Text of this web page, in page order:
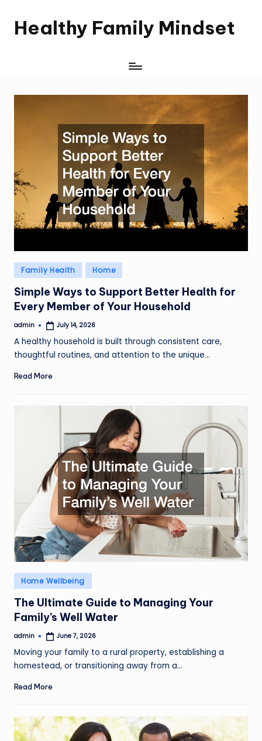
Healthy Family Mindset
Posted
in
Family Health Home
Simple Ways to Support Better Health for
Every Member of Your Household
Posted
admin July 14, 2026
A healthy household is built through consistent care,
thoughtful routines, and attention to the unique…
Read More
Posted
in
Home Wellbeing
The Ultimate Guide to Managing Your
Family’s Well Water
Posted
admin June 7, 2026
Moving your family to a rural property, establishing a
homestead, or transitioning away from a…
Read More